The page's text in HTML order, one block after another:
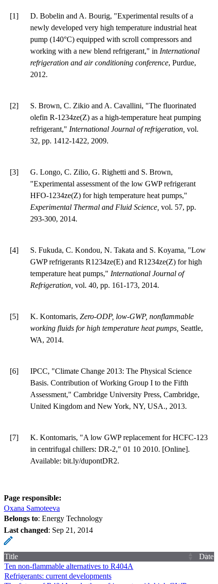
[1]
D. Bobelin and A. Bourig, "Experimental results of a
newly developed very high temperature industrial heat
pump (140°C) equipped with scroll compressors and
working with a new blend refrigerant," in International
refrigeration and air conditioning conference, Purdue,
2012.
[2]
S. Brown, C. Zikio and A. Cavallini, "The fluorinated
olefin R-1234ze(Z) as a high-temperature heat pumping
refrigerant," International Journal of refrigeration, vol.
32, pp. 1412-1422, 2009.
[3]
G. Longo, C. Zilio, G. Righetti and S. Brown,
"Experimental assessment of the low GWP refrigerant
HFO-1234ze(Z) for high temperature heat pumps,"
Experimental Thermal and Fluid Science, vol. 57, pp.
293-300, 2014.
[4]
S. Fukuda, C. Kondou, N. Takata and S. Koyama, "Low
GWP refrigerants R1234ze(E) and R1234ze(Z) for high
temperature heat pumps," International Journal of
Refrigeration, vol. 40, pp. 161-173, 2014.
[5] K. Kontomaris, Zero-ODP, low-GWP, nonflammable
working fluids for high temperature heat pumps, Seattle,
WA, 2014.
[6]
IPCC, "Climate Change 2013: The Physical Science
Basis. Contribution of Working Group I to the Fifth
Assessment," Cambridge University Press, Cambridge,
United Kingdom and New York, NY, USA., 2013.
[7]
K. Kontomaris, "A low GWP replacement for HCFC-123
in centrifugal chillers: DR-2," 01 10 2010. [Online].
Available: bit.ly/dupontDR2.
Page responsible:
Oxana Samoteeva
Belongs to: Energy Technology
Last changed: Sep 21, 2014
Title
Date
Ten non-flammable alternatives to R404A
Refrigerants: current developments